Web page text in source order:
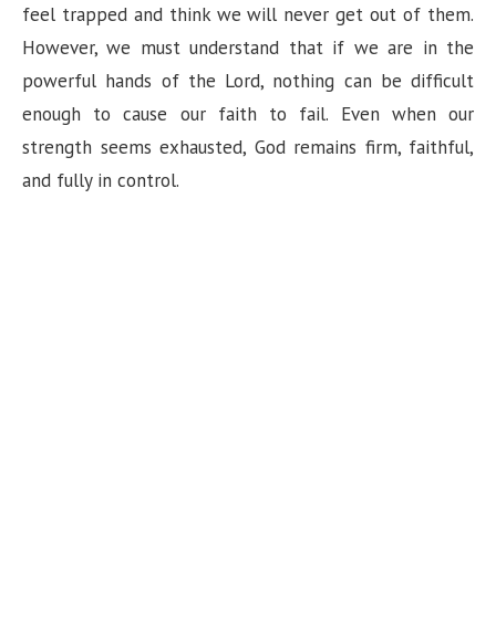
feel trapped and think we will never get out of them.
However, we must understand that if we are in the
powerful hands of the Lord, nothing can be difficult
enough to cause our faith to fail. Even when our
strength seems exhausted, God remains firm, faithful,
and fully in control.